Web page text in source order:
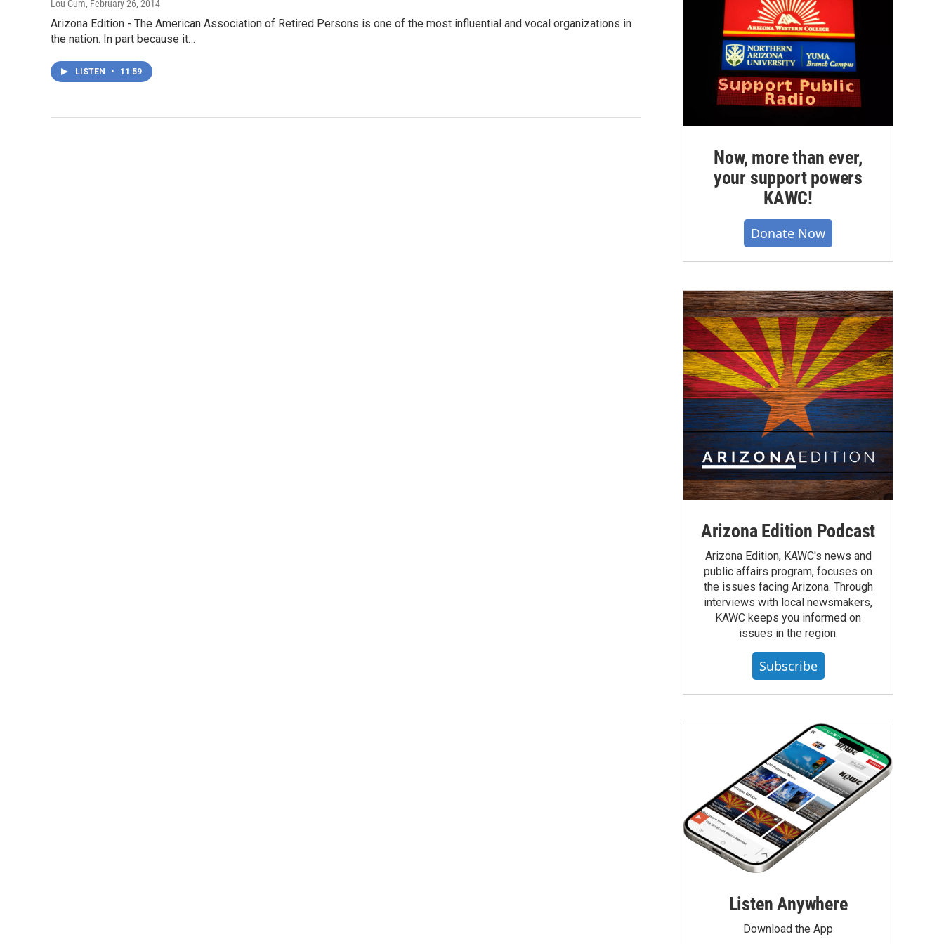
Lou Gum, February 26, 2014
Arizona Edition - The American Association of Retired Persons is one of the most influential and vocal organizations in
the nation. In part because it…
LISTEN • 11:59
Now, more than ever,
your support powers
KAWC!
Donate Now
Arizona Edition Podcast
Arizona Edition, KAWC's news and
public affairs program, focuses on
the issues facing Arizona. Through
interviews with local newsmakers,
KAWC keeps you informed on
issues in the region.
Subscribe
Listen Anywhere
Download the App